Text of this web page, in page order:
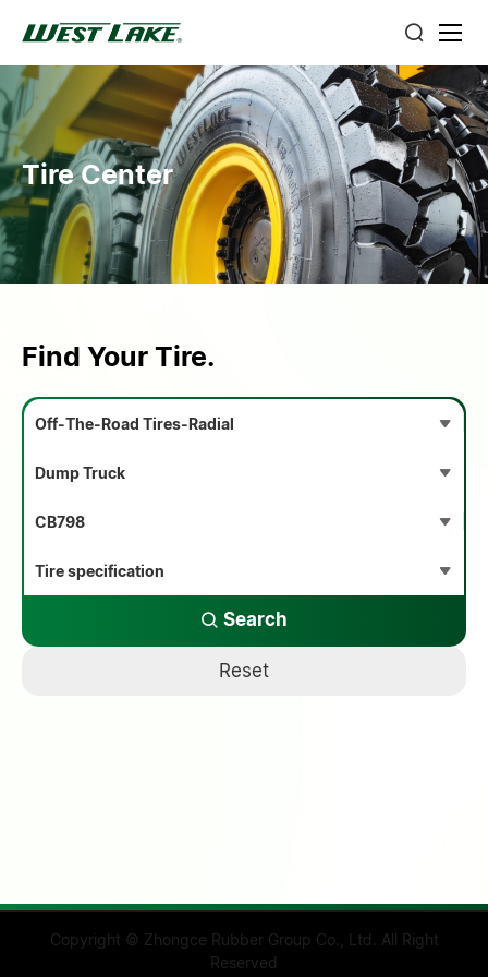
Tire Center
Find Your Tire.
Search
Reset
Copyright © Zhongce Rubber Group Co., Ltd. All Right
Reserved